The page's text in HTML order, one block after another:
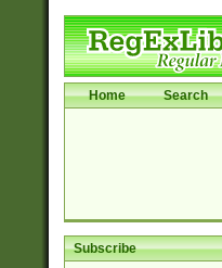
Home Search
Subscribe